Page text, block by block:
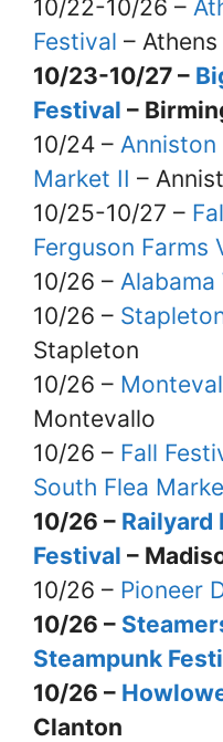
10/22-10/26 –
Festival – Athens
10/23-10/27 –
Festival –
10/24 –
Market II –
10/25-10/27 –
Ferguson Farms
10/26 – Alabama
10/26 –
Stapleton
10/26 –
Montevallo
10/26 – Fall
South Flea
10/26 – Railyard
Festival –
10/26 – Pioneer
10/26 –
Steampunk
10/26 –
Clanton